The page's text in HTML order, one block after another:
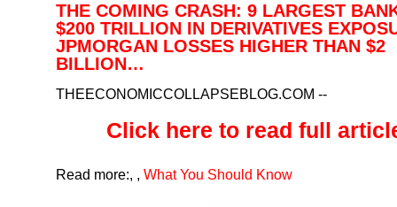
THE COMING CRASH: 9 LARGEST
$200 TRILLION IN DERIVATIVES
JPMORGAN LOSSES HIGHER THAN $2
BILLION…
THEECONOMICCOLLAPSEBLOG.COM --
Click here to read full
Read more:, , What You Should Know